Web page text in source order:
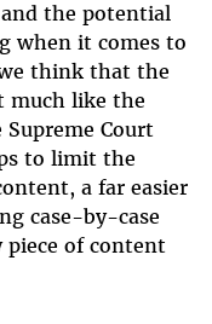
the potential
when it comes to
think that the
much like the
Court
to limit the
a far easier
case-by-case
piece of content